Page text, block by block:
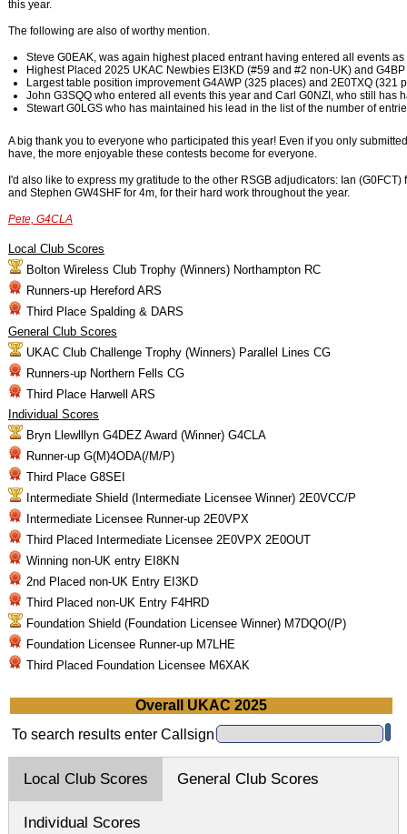
this year.
The following are also of worthy mention.
Steve G0EAK, was again highest placed entrant having entered all events
Highest Placed 2025 UKAC Newbies EI3KD (#59 and #2 non-UK) and
Largest table position improvement G4AWP (325 places) and 2E0TXQ (321
John G3SQQ who entered all events this year and Carl G0NZI, who still has
Stewart G0LGS who has maintained his lead in the list of the number of
A big thank you to everyone who participated this year! Even if you only
have, the more enjoyable these contests become for everyone.
I'd also like to express my gratitude to the other RSGB adjudicators: Ian
and Stephen GW4SHF for 4m, for their hard work throughout the year.
Pete, G4CLA
Local Club Scores
Bolton Wireless Club Trophy (Winners) Northampton RC
Runners-up Hereford ARS
Third Place Spalding & DARS
General Club Scores
UKAC Club Challenge Trophy (Winners) Parallel Lines CG
Runners-up Northern Fells CG
Third Place Harwell ARS
Individual Scores
Bryn Llewlllyn G4DEZ Award (Winner) G4CLA
Runner-up G(M)4ODA(/M/P)
Third Place G8SEI
Intermediate Shield (Intermediate Licensee Winner) 2E0VCC/P
Intermediate Licensee Runner-up 2E0VPX
Third Placed Intermediate Licensee 2E0VPX 2E0OUT
Winning non-UK entry EI8KN
2nd Placed non-UK Entry EI3KD
Third Placed non-UK Entry F4HRD
Foundation Shield (Foundation Licensee Winner) M7DQO(/P)
Foundation Licensee Runner-up M7LHE
Third Placed Foundation Licensee M6XAK
Overall UKAC 2025
To search results enter Callsign
Local Club Scores General Club Scores
Individual Scores